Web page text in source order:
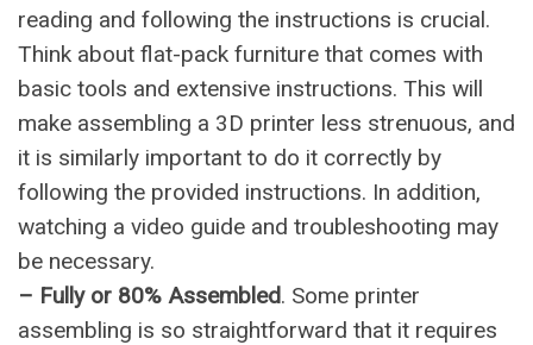
reading and following the instructions is crucial.
Think about flat-pack furniture that comes with
basic tools and extensive instructions. This will
make assembling a 3D printer less strenuous, and
it is similarly important to do it correctly by
following the provided instructions. In addition,
watching a video guide and troubleshooting may
be necessary.
– Fully or 80% Assembled. Some printer
assembling is so straightforward that it requires